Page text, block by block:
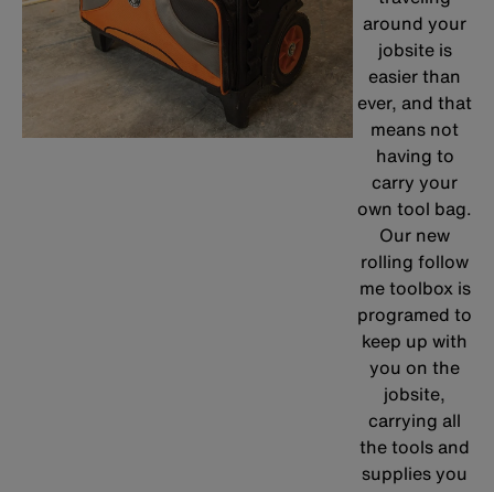
around your
jobsite is
easier than
ever, and that
means not
having to
carry your
own tool bag.
Our new
rolling follow
me toolbox is
programed to
keep up with
you on the
jobsite,
carrying all
the tools and
supplies you